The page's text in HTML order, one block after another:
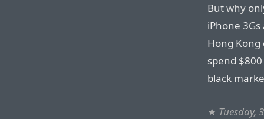
Butwhy
iPhone
Hong
spend
black
★ Tuesday,